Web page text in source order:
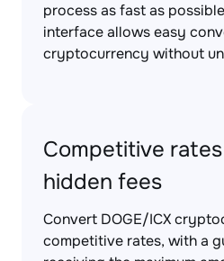
process as fast as
interface allows easy
cryptocurrency without
Competitive
hidden fees
Convert DOGE/ICX
competitive rates, with a